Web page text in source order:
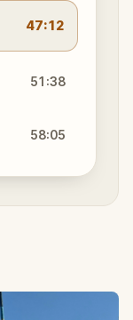
47:12
51:38
58:05